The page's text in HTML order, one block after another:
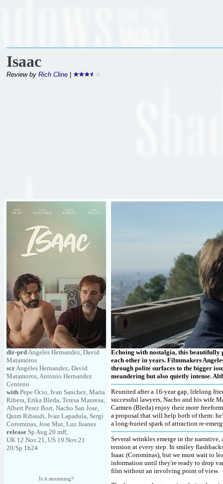
Isaac
Review by Rich Cline
dir-prdAngeles Hernandez, David
Matamoros
scrAngeles Hernandez, David
Matamoros, Antonio Hernandez
Centeno
with Pepe Ocio, Ivan Sanchez, Maria
Ribera, Erika Bleda, Teresa Manresa,
Albert Perez Bort, Nacho San Jose,
Quim Ribaudi, Ivan Lapadula, Sergi
Corominas, Jose Mut, Luz Juanes
release Sp Aug.20 mff,
UK 12.Nov.21, US 19.Nov.21
20/Sp 1h24
Is it streaming?
Echoing with nostalgia, this beautifully
each other in years. Filmmakers
through polite surfaces to the bigger
meandering but also quietly intense.
Reunited after a 16-year gap, lifelong
successful lawyers, Nacho and his wife
Carmen (Bleda) enjoy their more
a proposal that will help both of them:
a long-buried spark of attraction re-
Several wrinkles emerge in the narrative,
tension at every step. In smiley
Isaac (Corominas), but we must wait to
information until they're ready to drop
film without an involving point of view.